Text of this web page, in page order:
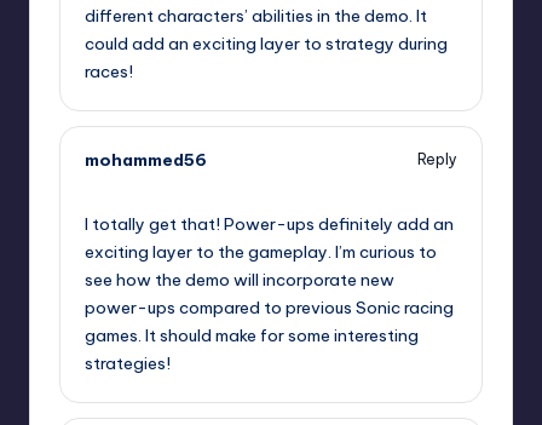
different characters’ abilities in the demo. It
could add an exciting layer to strategy during
races!
mohammed56
Reply
I totally get that! Power-ups definitely add an
exciting layer to the gameplay. I’m curious to
see how the demo will incorporate new
power-ups compared to previous Sonic racing
games. It should make for some interesting
strategies!